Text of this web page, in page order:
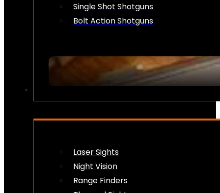
Single Shot Shotguns
Bolt Action Shotguns
Laser Sights
Night Vision
Range Finders